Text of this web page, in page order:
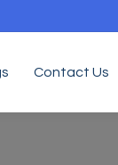
Contact Us